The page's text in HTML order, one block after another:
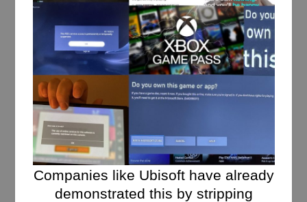
Companies like Ubisoft have already
demonstrated this by stripping